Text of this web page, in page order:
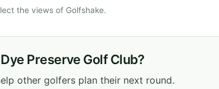
the views of Golfshake.
Preserve Golf Club?
other golfers plan their next round.